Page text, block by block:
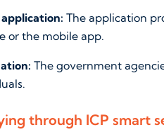
The application
or the mobile app.
The government
through ICP smart